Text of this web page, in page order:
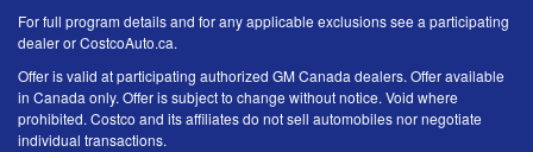
For full program details and for any applicable exclusions see a participating
dealer or CostcoAuto.ca.
Offer is valid at participating authorized GM Canada dealers. Offer available
in Canada only. Offer is subject to change without notice. Void where
prohibited. Costco and its affiliates do not sell automobiles nor negotiate
individual transactions.